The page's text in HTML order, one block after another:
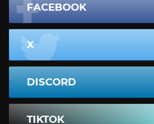
FACEBOOK
X
DISCORD
TIKTOK